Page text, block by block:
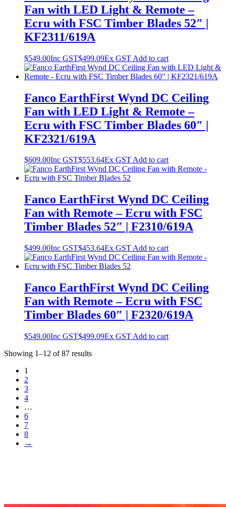
Fan with LED Light & Remote –
Ecru with FSC Timber Blades 52″ |
KF2311/619A
$549.00Inc GST$499.09Ex GST Add to cart
Fanco EarthFirst Wynd DC Ceiling
Fan with LED Light & Remote –
Ecru with FSC Timber Blades 60″ |
KF2321/619A
$609.00Inc GST$553.64Ex GSTAdd to cart
Fanco EarthFirst Wynd DC Ceiling
Fan with Remote – Ecru with FSC
Timber Blades 52″ | F2310/619A
$499.00Inc GST$453.64Ex GST Add to cart
Fanco EarthFirst Wynd DC Ceiling
Fan with Remote – Ecru with FSC
Timber Blades 60″ | F2320/619A
$549.00Inc GST$499.09Ex GST Add to cart
Showing 1–12 of 87 results
1
2
3
4
…
6
7
8
→